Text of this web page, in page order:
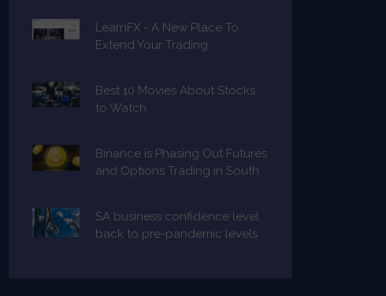
LearnFX - A New Place To
Extend Your Trading
Best 10 Movies About Stocks
to Watch
Binance is Phasing Out Futures
and Options Trading in South
SA business confidence level
back to pre-pandemic levels